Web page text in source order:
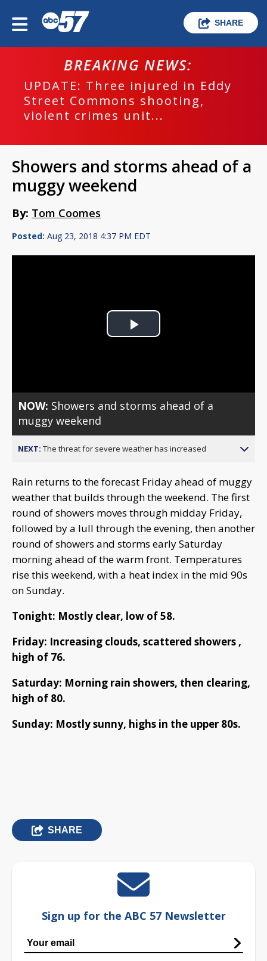
SHARE
BREAKING NEWS:
UPDATE: Three injured in Eddy
Street Commons shooting,
violent crimes unit...
Showers and storms ahead of a
muggy weekend
By: Tom Coomes
Posted: Aug 23, 2018 4:37 PM EDT
Play
NOW: Showers and storms ahead of a
muggy weekend
NEXT: The threat for severe weather has increased
Rain returns to the forecast Friday ahead of muggy
weather that builds through the weekend. The first
round of showers moves through midday Friday,
followed by a lull through the evening, then another
round of showers and storms early Saturday
morning ahead of the warm front. Temperatures
rise this weekend, with a heat index in the mid 90s
on Sunday.
Tonight: Mostly clear, low of 58.
Friday: Increasing clouds, scattered showers ,
high of 76.
Saturday: Morning rain showers, then clearing,
high of 80.
Sunday: Mostly sunny, highs in the upper 80s.
SHARE
Sign up for the ABC 57 Newsletter